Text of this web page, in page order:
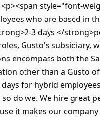
style="font-
who are based in
3 days </
Gusto's subsidiary,
encompass both the
other than a Gusto
for hybrid
do we. We hire great
it makes our company